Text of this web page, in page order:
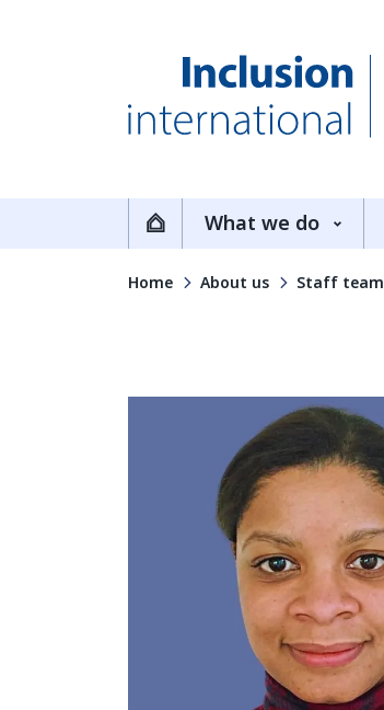
HomeWhat we do
Home About us Staff team